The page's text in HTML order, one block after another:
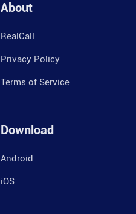
About
RealCall
Privacy Policy
Terms of Service
Download
Android
iOS